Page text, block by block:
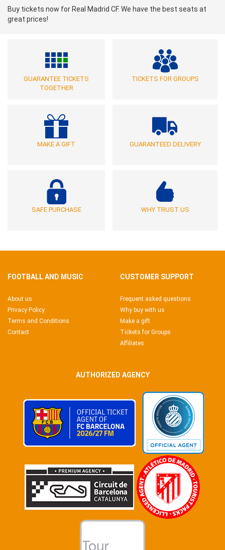
Buy tickets now for Real Madrid CF. We have the best seats at
great prices!
GUARANTEE TICKETS
TOGETHER
TICKETS FOR GROUPS
MAKE A GIFT GUARANTEED DELIVERY
SAFE PURCHASE WHY TRUST US
FOOTBALL AND MUSIC
About us
Privacy Policy
Terms and Conditions
Contact
CUSTOMER SUPPORT
Frequent asked questions
Why buy with us
Make a gift
Tickets for Groups
Affiliates
AUTHORIZED AGENCY